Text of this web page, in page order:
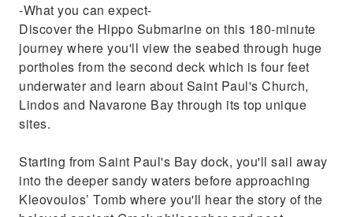
-What you can expect-
Discover the Hippo Submarine on this 180-minute
journey where you'll view the seabed through huge
portholes from the second deck which is four feet
underwater and learn about Saint Paul's Church,
Lindos and Navarone Bay through its top unique
sites.
Starting from Saint Paul's Bay dock, you'll sail away
into the deeper sandy waters before approaching
Kleovoulos’ Tomb where you'll hear the story of the